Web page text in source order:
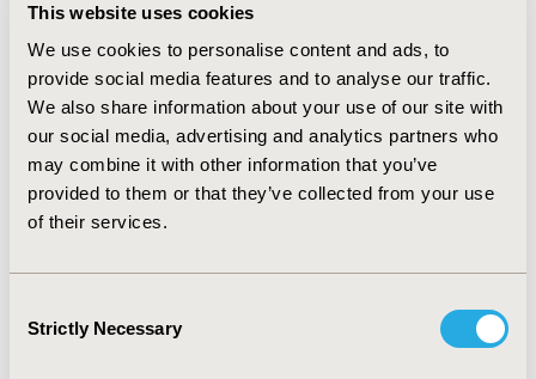
This website uses cookies
We use cookies to personalise content and ads, to
provide social media features and to analyse our traffic.
We also share information about your use of our site with
our social media, advertising and analytics partners who
may combine it with other information that you’ve
provided to them or that they’ve collected from your use
of their services.
Selection
Strictly Necessary
the aging baby boomer population over the next two
decades. However, nearly 56% pharmacists’ believed
that the potential changes in workload will not affect
their job, patient-care and health related outcomes.
Also, approximately 83% pharmacists’ agreed to be
prepared and willing or very willing to take action,
whatever it may be, to better prepare themselves for
the aging baby boomer population. CONCLUSIONS:
Pharmacists’ attitude and perceived preparedness were
population. Further studies are required to assess the
effect of various covariates on pharmacist’s willingness